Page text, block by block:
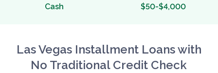
Cash
$50-$4,000
Las Vegas Installment Loans with
No Traditional Credit Check